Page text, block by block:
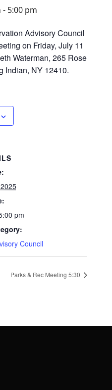
- 5:00 pm
Advisory Council
on Friday, July 11
Waterman, 265 Rose
Indian, NY 12410.
pm
Council
Parks & Rec Meeting 5:30